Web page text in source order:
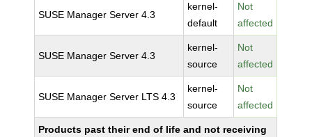
SUSE Manager Server 4.3
kernel-
default
Not
affected
SUSE Manager Server 4.3
kernel-
source
Not
affected
SUSE Manager Server LTS 4.3
kernel-
source
Not
affected
Products past their end of life and not receiving